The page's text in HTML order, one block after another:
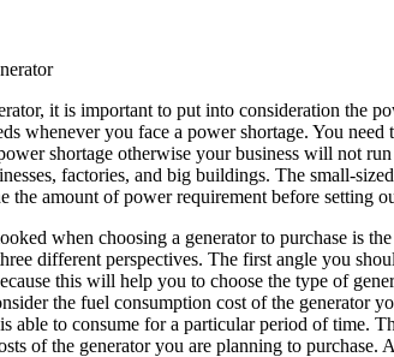
it is important to put into consideration the
whenever you face a power shortage. You
shortage otherwise your business will not
factories, and big buildings. The small-
the amount of power requirement before setting
when choosing a generator to purchase is
different perspectives. The first angle you
this will help you to choose the type of
the fuel consumption cost of the generator
able to consume for a particular period of time.
of the generator you are planning to purchase.